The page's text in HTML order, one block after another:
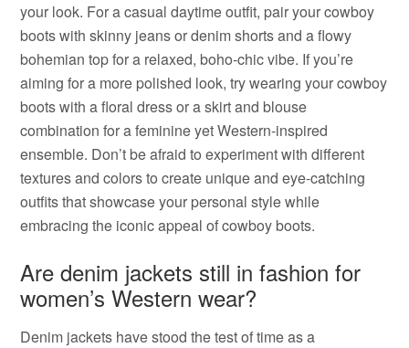
your look. For a casual daytime outfit, pair your cowboy
boots with skinny jeans or denim shorts and a flowy
bohemian top for a relaxed, boho-chic vibe. If you’re
aiming for a more polished look, try wearing your cowboy
boots with a floral dress or a skirt and blouse
combination for a feminine yet Western-inspired
ensemble. Don’t be afraid to experiment with different
textures and colors to create unique and eye-catching
outfits that showcase your personal style while
embracing the iconic appeal of cowboy boots.
Are denim jackets still in fashion for
women’s Western wear?
Denim jackets have stood the test of time as a